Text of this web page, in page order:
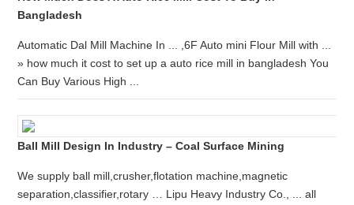
Bangladesh
Automatic Dal Mill Machine In ... ,6F Auto mini Flour Mill with ...
» how much it cost to set up a auto rice mill in bangladesh You
Can Buy Various High ...
Ball Mill Design In Industry – Coal Surface Mining
We supply ball mill,crusher,flotation machine,magnetic
separation,classifier,rotary … Lipu Heavy Industry Co., ... all